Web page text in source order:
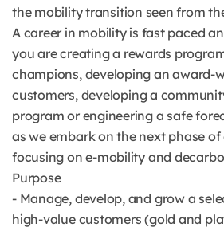
the mobility transition seen from
A career in mobility is fast paced
you are creating a rewards
champions, developing an award-
customers, developing a
program or engineering a safe
as we embark on the next phase
focusing on e-mobility and
Purpose
- Manage, develop, and grow a
high-value customers (gold and